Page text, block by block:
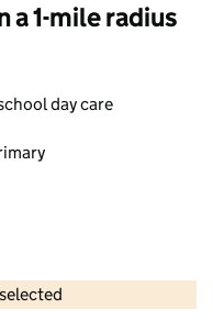
1-mile radius
day care
copyright and database rights 2026